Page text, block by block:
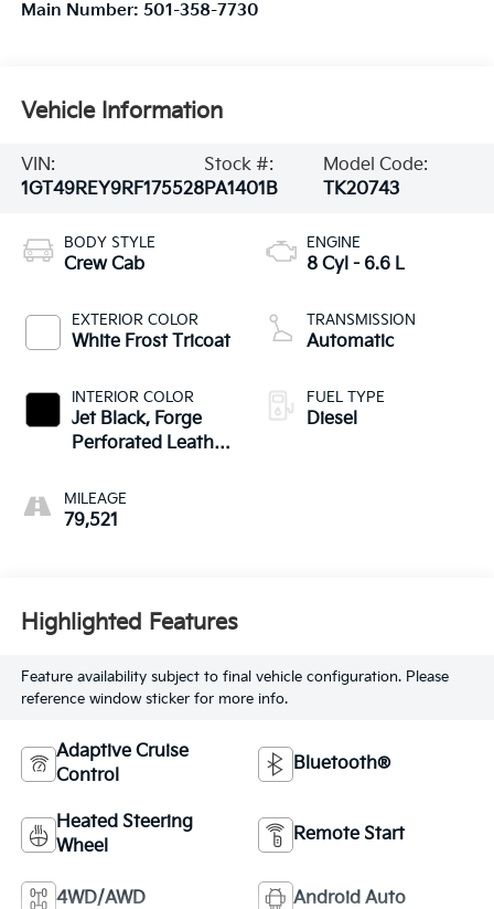
Main Number: 501-358-7730
Vehicle Information
VIN:
1GT49REY9RF175528
Stock #:
PA1401B
Model Code:
TK20743
BODY STYLE
Crew Cab
EXTERIOR COLOR
White Frost Tricoat
INTERIOR COLOR
Jet Black, Forge
Perforated Leather
MILEAGE
79,521
ENGINE
8 Cyl - 6.6 L
TRANSMISSION
Automatic
FUEL TYPE
Diesel
Highlighted Features
Feature availability subject to final vehicle configuration. Please
reference window sticker for more info.
Adaptive Cruise
Control
Bluetooth®
Heated Steering
Wheel
Remote Start
4WD/AWD Android Auto